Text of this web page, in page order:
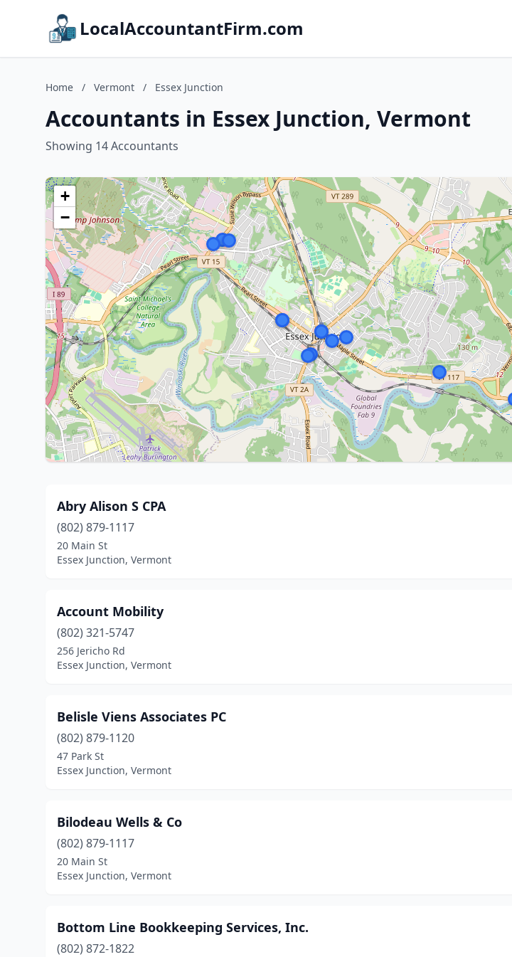
LocalAccountantFirm.com
Home / Vermont / Essex Junction
Accountants in Essex Junction, Vermont
Showing 14 Accountants
+
−
Abry Alison S CPA
(802) 879-1117
20 Main St
Essex Junction, Vermont
Account Mobility
(802) 321-5747
256 Jericho Rd
Essex Junction, Vermont
Belisle Viens Associates PC
(802) 879-1120
47 Park St
Essex Junction, Vermont
Bilodeau Wells & Co
(802) 879-1117
20 Main St
Essex Junction, Vermont
Bottom Line Bookkeeping Services, Inc.
(802) 872-1822